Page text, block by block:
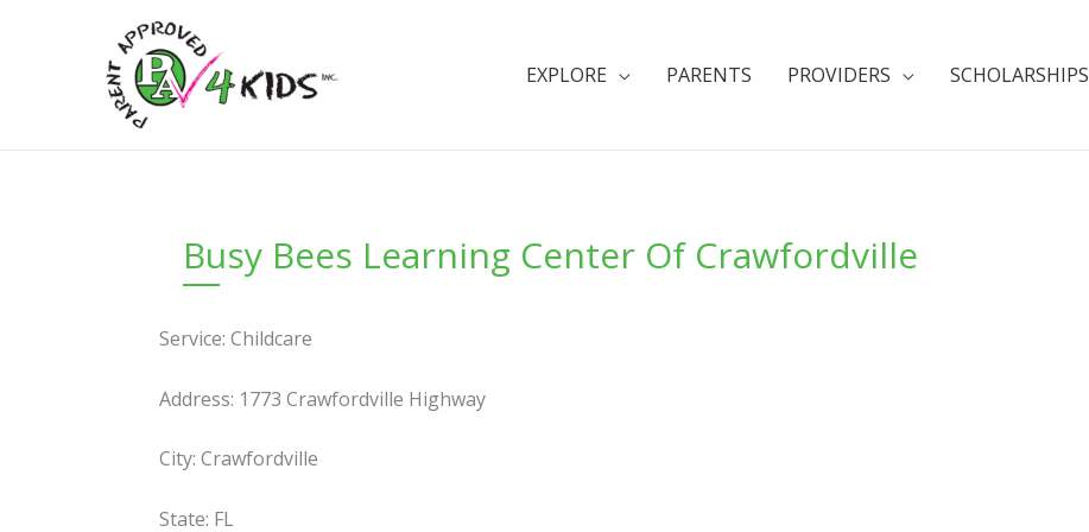
EXPLORE PARENTS PROVIDERS SCHOLARSHIPS
Busy Bees Learning Center Of Crawfordville
Service: Childcare
Address: 1773 Crawfordville Highway
City: Crawfordville
State: FL